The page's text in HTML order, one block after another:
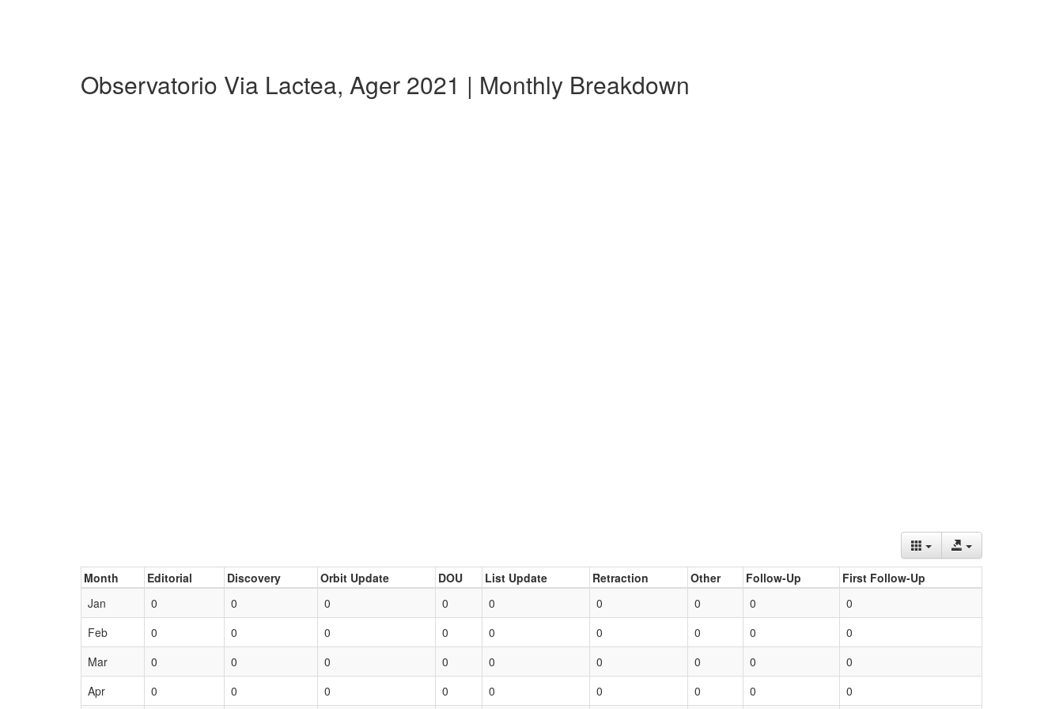
Observatorio Via Lactea, Ager 2021 | Monthly Breakdown
Month Editorial Discovery Orbit Update DOU List Update Retraction Other Follow-Up
First Follow-Up
Jan
0 0 0 0 0 0 0 0
0
Feb
0 0 0 0 0 0 0 0
0
Mar
0 0 0 0 0 0 0 0
0
Apr
0 0 0 0 0 0 0 0 0